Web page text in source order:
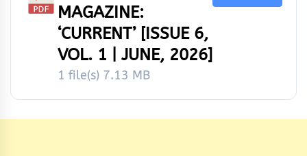
MAGAZINE:
‘CURRENT’ [ISSUE 6,
VOL. 1 | JUNE, 2026]
1 file(s) 7.13 MB